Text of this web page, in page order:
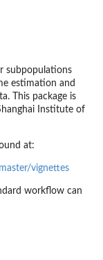
subpopulations
estimation and
This package is
Institute of
at:
vignettes
workflow can